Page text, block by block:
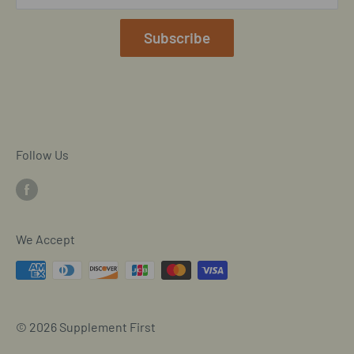
Commitment to Accessibility
Subscribe
Follow Us
We Accept
© 2026 Supplement First